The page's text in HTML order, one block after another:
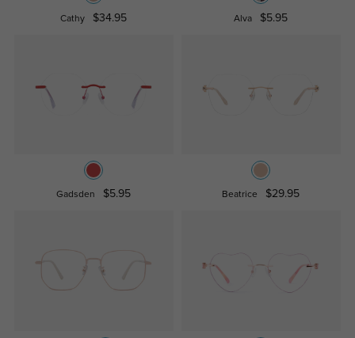
Cathy $34.95 Alva $5.95
Gadsden $5.95 Beatrice $29.95